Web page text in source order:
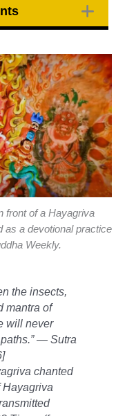
front of a Hayagriva
as a devotional practice
Weekly.
the insects,
mantra of
will never
— Sutra
chanted
Hayagriva